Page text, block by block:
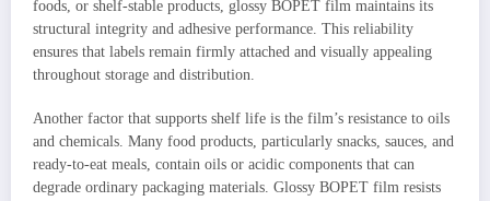
foods, or shelf-stable products, glossy BOPET film maintains its
structural integrity and adhesive performance. This reliability
ensures that labels remain firmly attached and visually appealing
throughout storage and distribution.
Another factor that supports shelf life is the film’s resistance to oils
and chemicals. Many food products, particularly snacks, sauces, and
ready-to-eat meals, contain oils or acidic components that can
degrade ordinary packaging materials. Glossy BOPET film resists